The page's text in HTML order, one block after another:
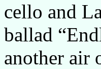
cello and
ballad
another air